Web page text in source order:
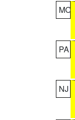
MO
PA
NJ